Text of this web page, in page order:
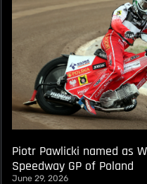
Piotr Pawlicki named as
Speedway GP of Poland
June 29, 2026